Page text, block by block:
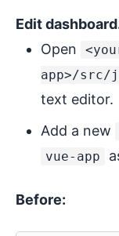
Edit
Open
app>/src/
text editor.
Add a new
vue-app
Before: